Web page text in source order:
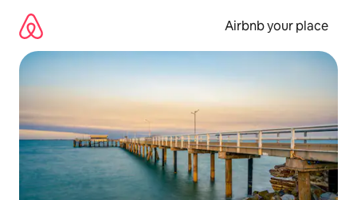
content
Airbnb your place